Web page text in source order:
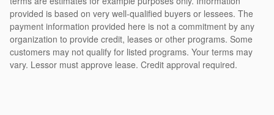
provided is based on very well-qualified buyers or lessees. The
payment information provided here is not a commitment by any
organization to provide credit, leases or other programs. Some
customers may not qualify for listed programs. Your terms may
vary. Lessor must approve lease. Credit approval required.